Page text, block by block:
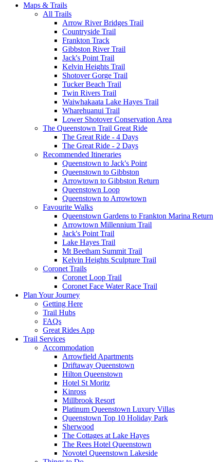
Maps & Trails
All Trails
Arrow River Bridges Trail
Countryside Trail
Frankton Track
Gibbston River Trail
Jack's Point Trail
Kelvin Heights Trail
Shotover Gorge Trail
Tucker Beach Trail
Twin Rivers Trail
Waiwhakaata Lake Hayes Trail
Wharehuanui Trail
Lower Shotover Conservation Area
The Queenstown Trail Great Ride
The Great Ride - 4 Days
The Great Ride - 2 Days
Recommended Itineraries
Queenstown to Jack's Point
Queenstown to Gibbston
Arrowtown to Gibbston Return
Queenstown Loop
Queenstown to Arrowtown
Favourite Walks
Queenstown Gardens to Frankton Marina Return
Arrowtown Millennium Trail
Jack's Point Trail
Lake Hayes Trail
Mt Beetham Summit Trail
Kelvin Heights Sculpture Trail
Coronet Trails
Coronet Loop Trail
Coronet Face Water Race Trail
Plan Your Journey
Getting Here
Trail Hubs
FAQs
Great Rides App
Trail Services
Accommodation
Arrowfield Apartments
Driftaway Queenstown
Hilton Queenstown
Hotel St Moritz
Kinross
Millbrook Resort
Platinum Queenstown Luxury Villas
Queenstown Top 10 Holiday Park
Sherwood
The Cottages at Lake Hayes
The Rees Hotel Queenstown
Novotel Queenstown Lakeside